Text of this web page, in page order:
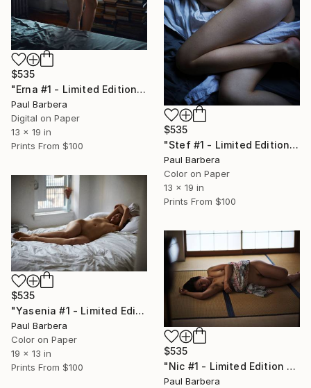
$535
"Erna #1 - Limited Edition of 100" Photograph
Paul Barbera
Digital on Paper
13 x 19 in
Prints From $100
$535
"Stef #1 - Limited Edition of 100" Photograph
Paul Barbera
Color on Paper
13 x 19 in
Prints From $100
$535
"Yasenia #1 - Limited Edition of 100" Photograph
Paul Barbera
Color on Paper
19 x 13 in
Prints From $100
$535
"Nic #1 - Limited Edition of 100" Photograph
Paul Barbera